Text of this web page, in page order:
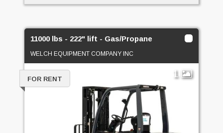
11000 lbs - 222" lift - Gas/Propane
WELCH EQUIPMENT COMPANY INC
1
FOR RENT